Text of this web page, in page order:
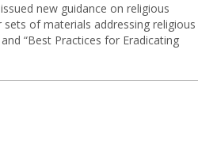
new guidance on religious
of materials addressing religious
“Best Practices for Eradicating